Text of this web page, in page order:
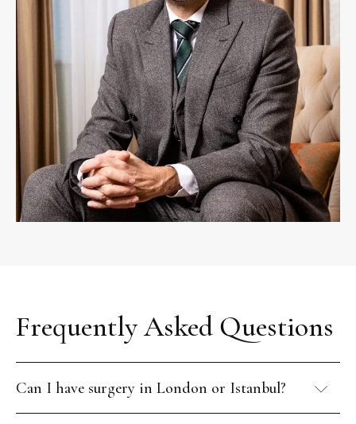
Frequently Asked Questions
Can I have surgery in London or Istanbul?